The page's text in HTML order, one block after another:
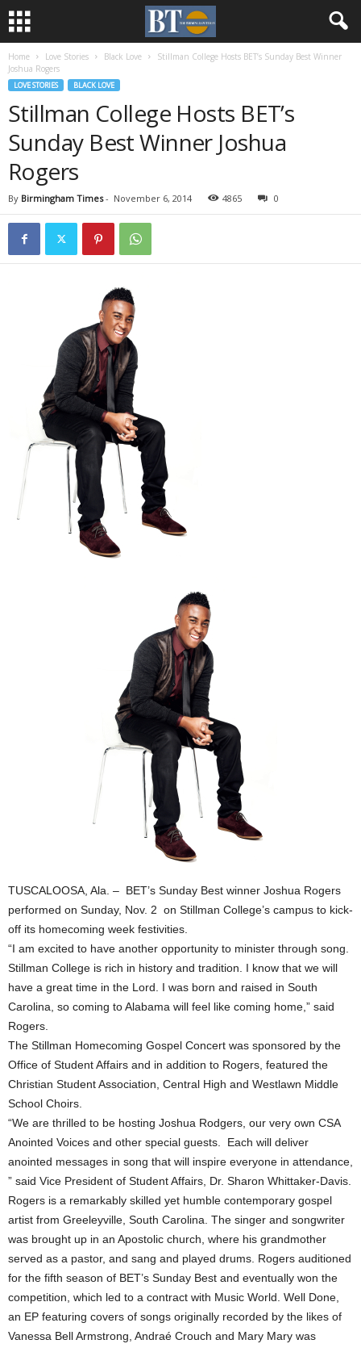
Home Love Stories Black Love
Stillman College Hosts BET’s Sunday Best Winner
Joshua Rogers
LOVE STORIES BLACK LOVE
Stillman College Hosts BET’s
Sunday Best Winner Joshua
Rogers
By Birmingham Times- November 6, 2014 4865 0
TUSCALOOSA, Ala. – BET’s Sunday Best winner Joshua Rogers
performed on Sunday, Nov. 2 on Stillman College’s campus to kick-
off its homecoming week festivities.
“I am excited to have another opportunity to minister through song.
Stillman College is rich in history and tradition. I know that we will
have a great time in the Lord. I was born and raised in South
Carolina, so coming to Alabama will feel like coming home,” said
Rogers.
The Stillman Homecoming Gospel Concert was sponsored by the
Office of Student Affairs and in addition to Rogers, featured the
Christian Student Association, Central High and Westlawn Middle
School Choirs.
“We are thrilled to be hosting Joshua Rodgers, our very own CSA
Anointed Voices and other special guests. Each will deliver
anointed messages in song that will inspire everyone in attendance,
” said Vice President of Student Affairs, Dr. Sharon Whittaker-Davis.
Rogers is a remarkably skilled yet humble contemporary gospel
artist from Greeleyville, South Carolina. The singer and songwriter
was brought up in an Apostolic church, where his grandmother
served as a pastor, and sang and played drums. Rogers auditioned
for the fifth season of BET’s Sunday Best and eventually won the
competition, which led to a contract with Music World. Well Done,
an EP featuring covers of songs originally recorded by the likes of
Vanessa Bell Armstrong, Andraé Crouch and Mary Mary was